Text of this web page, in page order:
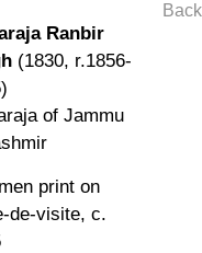
Ranbir
(1830, r.1856-
of Jammu
print on
de-visite, c.
Back